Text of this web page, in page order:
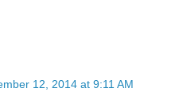
12, 2014 at 9:11 AM